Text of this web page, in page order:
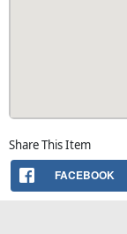
Share This Item
FACEBOOK